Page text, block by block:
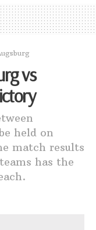
vs
held on
match results
has the